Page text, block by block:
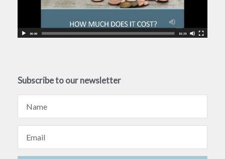
Subscribe to our newsletter
Name
Email